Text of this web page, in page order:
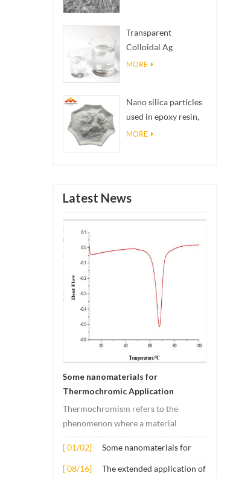
Transparent
Colloidal Ag
Antibacterial Nano
MORE
Nano silica particles
used in epoxy resin,
superhydrophobic
MORE
Latest News
Some nanomaterials for
Thermochromic Application
Thermochromism refers to the
phenomenon where a material
undergoes color changes under
temperature changes. This change is
usually caused by changes in the
[ 01/02]
Some nanomaterials for
[ 08/16]
The extended application of